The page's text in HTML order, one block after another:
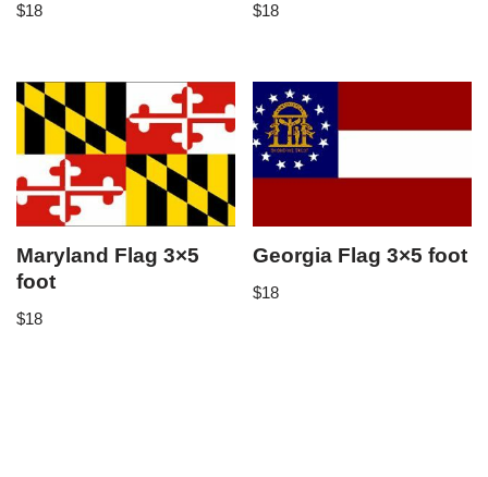
$18 $18
Maryland Flag 3×5
foot
$18
Georgia Flag 3×5 foot
$18